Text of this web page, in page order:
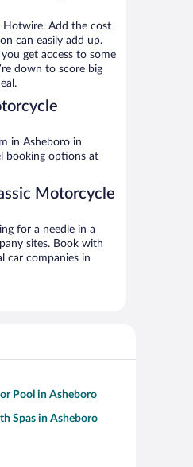
Hotwire. Add the cost
can easily add up.
get access to some
down to score big
in Asheboro in
booking options at
Motorcycle
for a needle in a
sites. Book with
car companies in
Pool in Asheboro
Spas in Asheboro